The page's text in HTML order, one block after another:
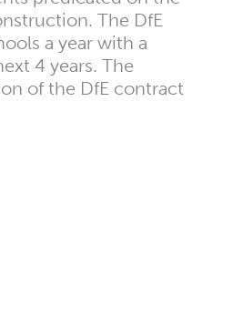
The DfE
a year with a
4 years. The
of the DfE contract